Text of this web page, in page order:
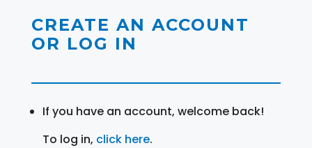
CREATE AN ACCOUNT
OR LOG IN
If you have an account, welcome back!
To log in, click here.